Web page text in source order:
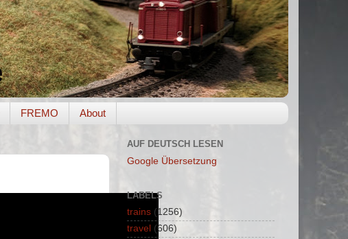
FREMO About
AUF DEUTSCH LESEN
Google Übersetzung
LABELS
trains (1256)
travel (606)